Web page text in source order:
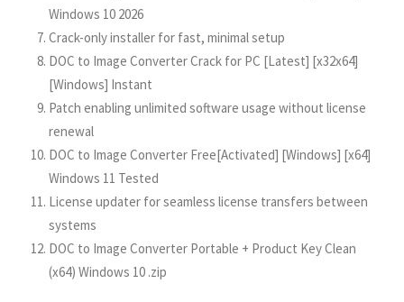
Windows 10 2026
Crack-only installer for fast, minimal setup
DOC to Image Converter Crack for PC [Latest] [x32x64]
[Windows] Instant
Patch enabling unlimited software usage without license
renewal
DOC to Image Converter Free[Activated] [Windows] [x64]
Windows 11 Tested
License updater for seamless license transfers between
systems
DOC to Image Converter Portable + Product Key Clean
(x64) Windows 10 .zip